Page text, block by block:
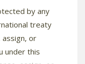
by any
treaty
assign, or
under this